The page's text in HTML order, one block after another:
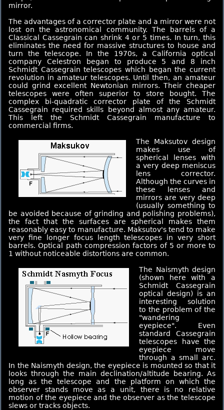
mirror.
The advantages of a corrector plate and a mirror were not
lost on the astronomical community. The barrels of a
Classical Cassegrain can shrink 4 or 5 times. In turn, this
eliminates the need for massive structures to house and
turn the telescope. In the 1970s, a California optical
company Celestron began to produce 5 and 8 inch
Schmidt Cassegrain telescopes which began the current
revolution in amateur telescopes. Until then, an amateur
could grind excellent Newtonian mirrors. Their cheaper
telescopes were often superior to store bought. The
complex bi-quadratic corrector plate of the Schmidt
Cassegrain required skills beyond almost any amateur.
This left the Schmidt Cassegrain manufacture to
commercial firms.
The Maksutov design
makes use of
spherical lenses with
a very deep meniscus
lens corrector.
Although the curves in
these lenses and
mirrors are very deep
(usually something to
be avoided because of grinding and polishing problems),
the fact that the surfaces are spherical makes them
reasonably easy to manufacture. Maksutov's tend to make
very fine longer focus length telescopes in very short
barrels. Optical path compression factors of 5 or more to
1 without noticeable distortions are common.
The Naismyth design
(shown here with a
Schmidt Cassegrain
optical design) is an
interesting solution
to the problem of the
"wandering
eyepiece". Even
standard Cassegrain
telescopes have the
eyepiece move
through a small arc.
In the Naismyth design, the eyepiece is mounted so that it
looks through the main declination/altitude bearing. As
long as the telescope and the platform on which the
observer stands move as a unit, there is no relative
motion of the eyepiece and the observer as the telescope
slews or tracks objects.